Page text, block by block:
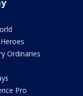
Ordinaries
Pro